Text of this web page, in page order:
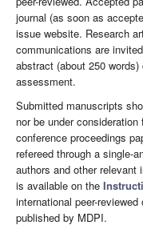
journal (as soon as
issue website. Research
communications are
abstract (about 250
assessment.
Submitted manuscripts
nor be under
conference proceedings
refereed through a single-
authors and other
is available on the
international peer-
published by MDPI.